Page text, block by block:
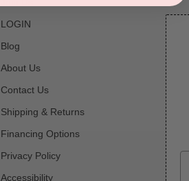
LOGIN
Blog
About Us
Contact Us
Shipping & Returns
Financing Options
Privacy Policy
Accessibility